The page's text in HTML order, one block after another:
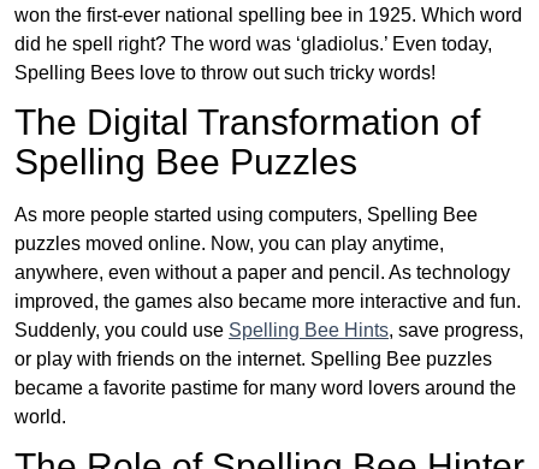
won the first-ever national spelling bee in 1925. Which word
did he spell right? The word was ‘gladiolus.’ Even today,
Spelling Bees love to throw out such tricky words!
The Digital Transformation of
Spelling Bee Puzzles
As more people started using computers, Spelling Bee
puzzles moved online. Now, you can play anytime,
anywhere, even without a paper and pencil. As technology
improved, the games also became more interactive and fun.
Suddenly, you could use Spelling Bee Hints, save progress,
or play with friends on the internet. Spelling Bee puzzles
became a favorite pastime for many word lovers around the
world.